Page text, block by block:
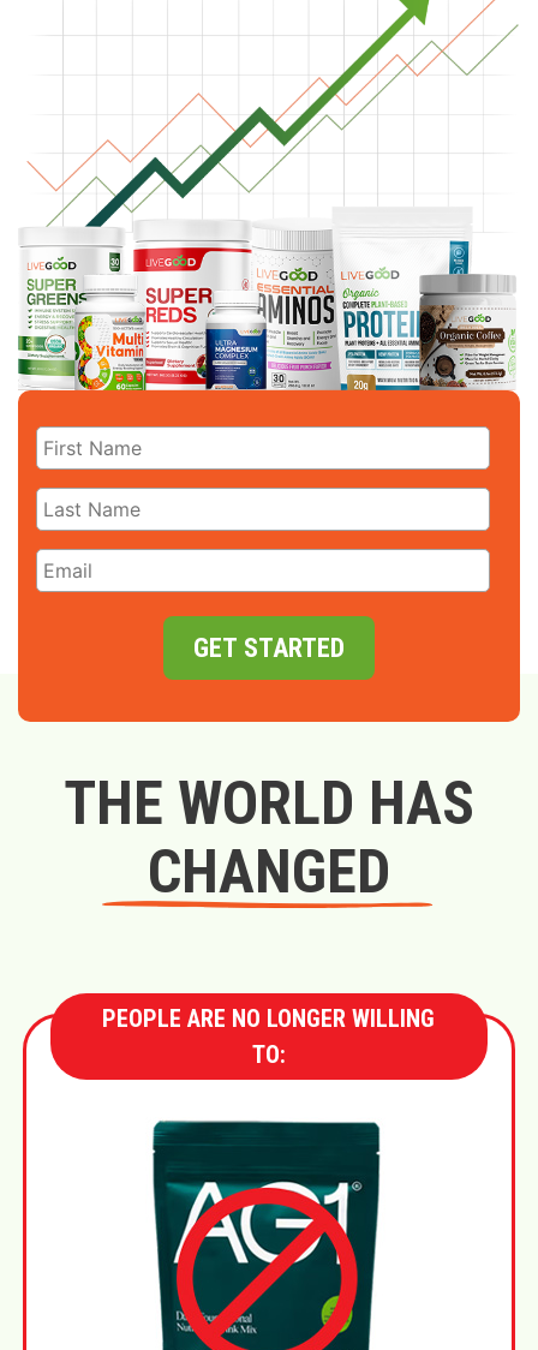
GET STARTED
THE WORLD HAS
CHANGED
PEOPLE ARE NO LONGER WILLING
TO: